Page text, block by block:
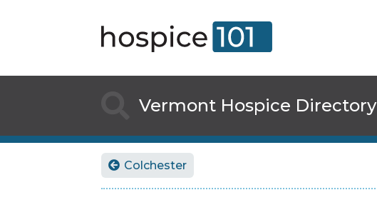
Vermont Hospice Directory
 Colchester